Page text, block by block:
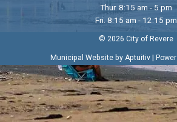
Thur. 8:15 am - 5 pm
Fri. 8:15 am - 12:15 pm
© 2026 City of Revere
Municipal Website by Aptuitiv|